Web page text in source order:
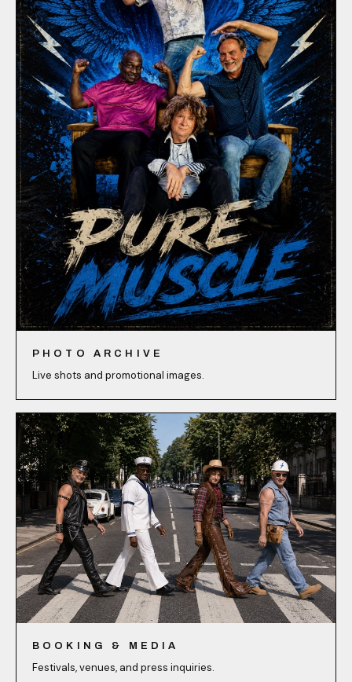
PHOTO ARCHIVE
Live shots and promotional images.
BOOKING & MEDIA
Festivals, venues, and press inquiries.